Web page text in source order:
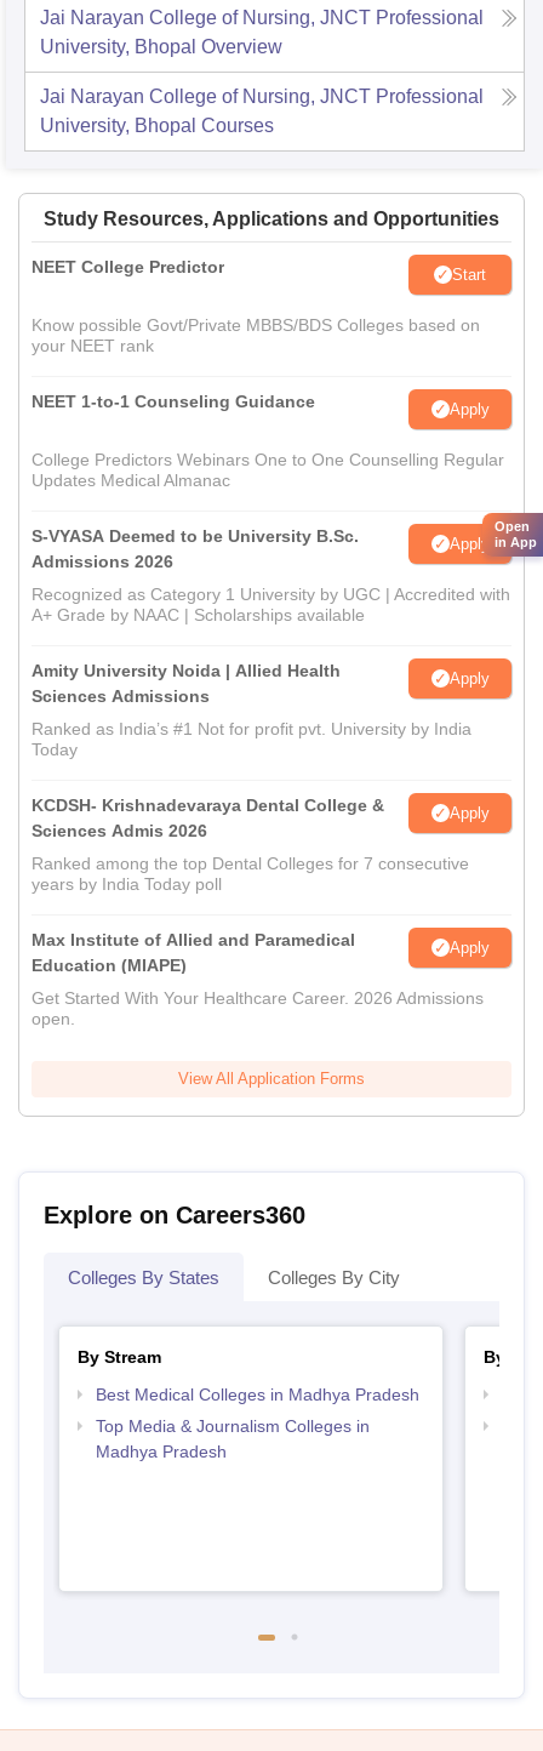
Jai Narayan College of Nursing, JNCT Professional
University, Bhopal Overview
Jai Narayan College of Nursing, JNCT Professional
University, Bhopal Courses
Study Resources, Applications and Opportunities
NEET College Predictor Start
Know possible Govt/Private MBBS/BDS Colleges based on
your NEET rank
NEET 1-to-1 Counseling Guidance Apply
College Predictors Webinars One to One Counselling Regular
Updates Medical Almanac
S-VYASA Deemed to be University B.Sc.
Admissions 2026
Apply
Recognized as Category 1 University by UGC | Accredited with
A+ Grade by NAAC | Scholarships available
Amity University Noida | Allied Health
Sciences Admissions
Apply
Ranked as India’s #1 Not for profit pvt. University by India
Today
KCDSH- Krishnadevaraya Dental College &
Sciences Admis 2026
Apply
Ranked among the top Dental Colleges for 7 consecutive
years by India Today poll
Max Institute of Allied and Paramedical
Education (MIAPE)
Apply
Get Started With Your Healthcare Career. 2026 Admissions
open.
View All Application Forms
Explore on Careers360
Colleges By States Colleges By City
By Stream
Best Medical Colleges in Madhya Pradesh
Top Media & Journalism Colleges in
Madhya Pradesh
By
Open
in App